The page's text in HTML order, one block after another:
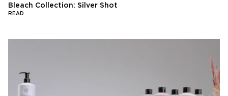
Bleach Collection: Silver Shot
READ